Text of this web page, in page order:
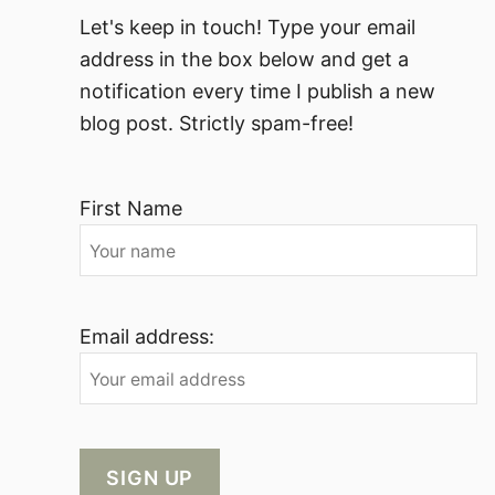
Let's keep in touch! Type your email
address in the box below and get a
notification every time I publish a new
blog post. Strictly spam-free!
First Name
Email address: